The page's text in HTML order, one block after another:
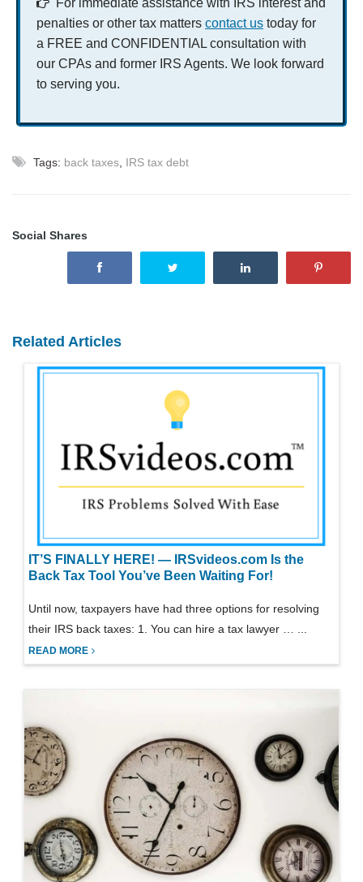
penalties or other tax matters contact us today for
a FREE and CONFIDENTIAL consultation with
our CPAs and former IRS Agents. We look forward
to serving you.
Tags: back taxes IRS tax debt
Social Shares
Related Articles
IT’S FINALLY HERE! — IRSvideos.com Is the
Back Tax Tool You’ve Been Waiting For!
Until now, taxpayers have had three options for resolving
their IRS back taxes: 1. You can hire a tax lawyer … ...
READ MORE